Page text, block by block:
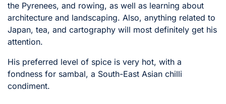
the Pyrenees, and rowing, as well as learning about
architecture and landscaping. Also, anything related to
Japan, tea, and cartography will most definitely get his
attention.
His preferred level of spice is very hot, with a
fondness for sambal, a South-East Asian chilli
condiment.